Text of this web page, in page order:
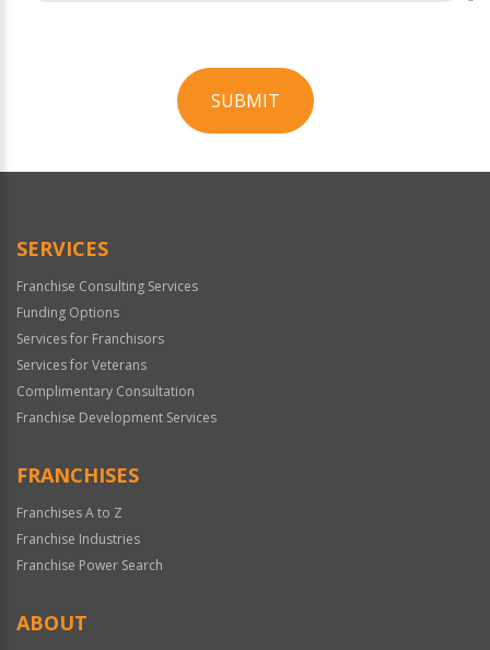
SUBMIT
Official
SERVICES
Franchise Consulting Services
Funding Options
Services for Franchisors
Services for Veterans
Complimentary Consultation
Franchise Development Services
FRANCHISES
Franchises A to Z
Franchise Industries
Franchise Power Search
ABOUT